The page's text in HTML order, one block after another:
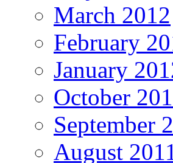
March 2012
February
January
October
September
August